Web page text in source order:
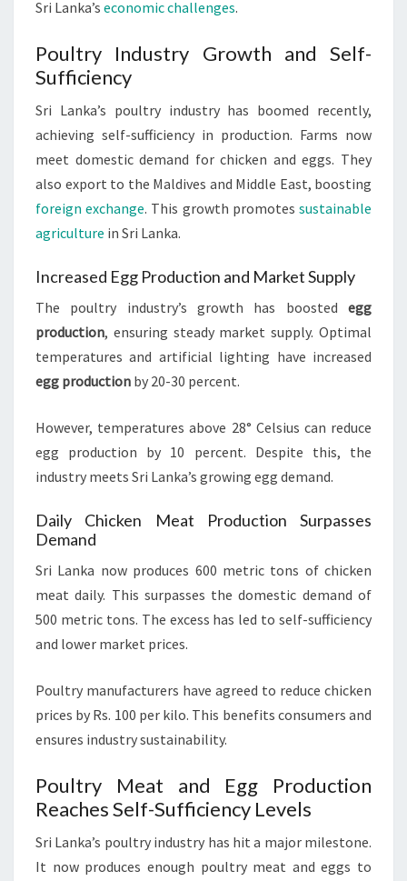
Sri Lanka’s economic challenges.
Poultry Industry Growth and Self-
Sufficiency
Sri Lanka’s poultry industry has boomed recently,
achieving self-sufficiency in production. Farms now
meet domestic demand for chicken and eggs. They
also export to the Maldives and Middle East, boosting
foreign exchange. This growth promotessustainable
agriculture in Sri Lanka.
Increased Egg Production and Market Supply
The poultry industry’s growth has boosted egg
production, ensuring steady market supply. Optimal
temperatures and artificial lighting have increased
egg production by 20-30 percent.
However, temperatures above 28° Celsius can reduce
egg production by 10 percent. Despite this, the
industry meets Sri Lanka’s growing egg demand.
Daily Chicken Meat Production Surpasses
Demand
Sri Lanka now produces 600 metric tons of chicken
meat daily. This surpasses the domestic demand of
500 metric tons. The excess has led to self-sufficiency
and lower market prices.
Poultry manufacturers have agreed to reduce chicken
prices by Rs. 100 per kilo. This benefits consumers and
ensures industry sustainability.
Poultry Meat and Egg Production
Reaches Self-Sufficiency Levels
Sri Lanka’s poultry industry has hit a major milestone.
It now produces enough poultry meat and eggs to